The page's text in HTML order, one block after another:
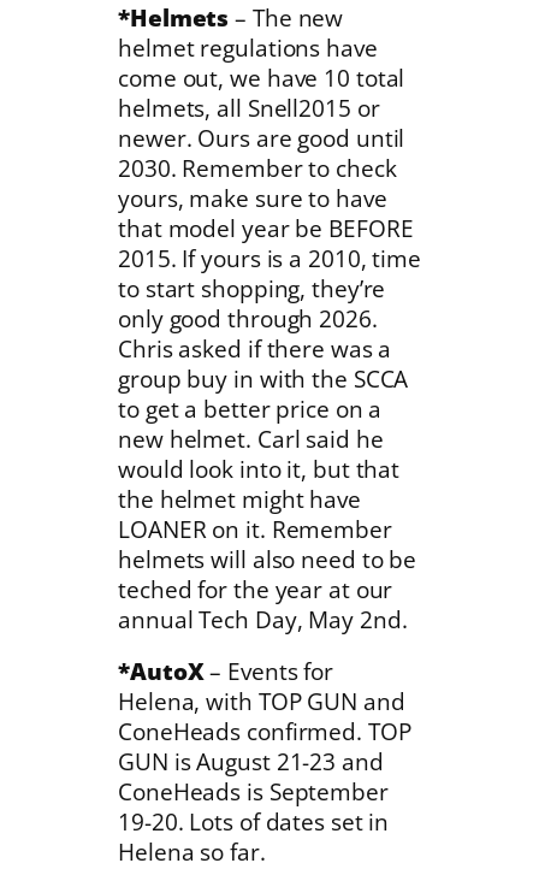
*Helmets – The new
helmet regulations have
come out, we have 10 total
helmets, all Snell2015 or
newer. Ours are good until
2030. Remember to check
yours, make sure to have
that model year be BEFORE
2015. If yours is a 2010, time
to start shopping, they’re
only good through 2026.
Chris asked if there was a
group buy in with the SCCA
to get a better price on a
new helmet. Carl said he
would look into it, but that
the helmet might have
LOANER on it. Remember
helmets will also need to be
teched for the year at our
annual Tech Day, May 2nd.
*AutoX– Events for
Helena, with TOP GUN and
ConeHeads confirmed. TOP
GUN is August 21-23 and
ConeHeads is September
19-20. Lots of dates set in
Helena so far.